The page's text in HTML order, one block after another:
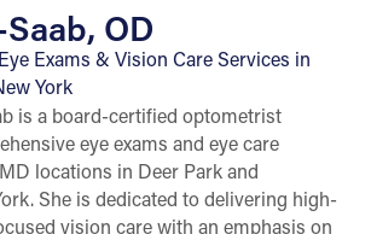
OD
Exams & Vision Care Services in
York
is a board-certified optometrist
eye exams and eye care
locations in Deer Park and
She is dedicated to delivering high-
vision care with an emphasis on